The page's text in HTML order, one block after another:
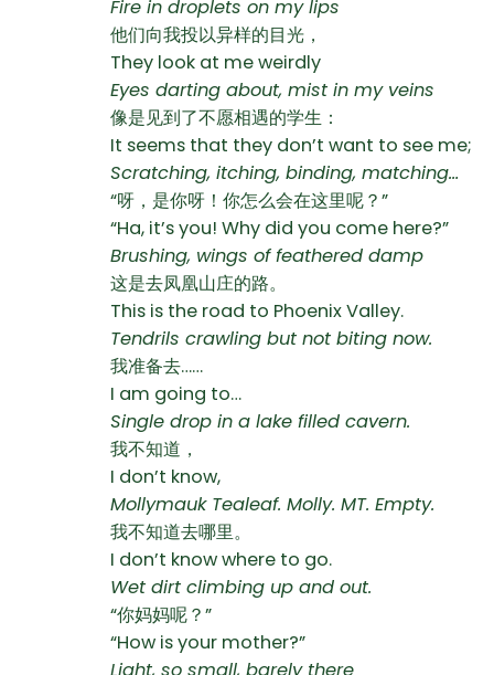
Fire in droplets on my lips
他们向我投以异样的目光，
They look at me weirdly
Eyes darting about, mist in my veins
像是见到了不愿相遇的学生：
It seems that they don’t want to see me;
Scratching, itching, binding, matching…
“呀，是你呀！你怎么会在这里呢？”
“Ha, it’s you! Why did you come here?”
Brushing, wings of feathered damp
这是去凤凰山庄的路。
This is the road to Phoenix Valley.
Tendrils crawling but not biting now.
我准备去……
I am going to…
Single drop in a lake filled cavern.
我不知道，
I don’t know,
Mollymauk Tealeaf. Molly. MT. Empty.
我不知道去哪里。
I don’t know where to go.
Wet dirt climbing up and out.
“你妈妈呢？”
“How is your mother?”